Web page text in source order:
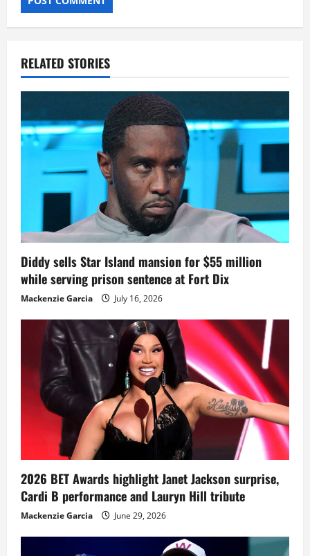
RELATED STORIES
Diddy sells Star Island mansion for $55 million
while serving prison sentence at Fort Dix
Mackenzie Garcia July 16, 2026
2026 BET Awards highlight Janet Jackson surprise,
Cardi B performance and Lauryn Hill tribute
Mackenzie Garcia June 29, 2026